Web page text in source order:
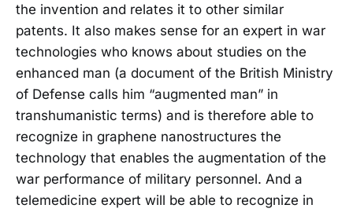
the invention and relates it to other similar
patents. It also makes sense for an expert in war
technologies who knows about studies on the
enhanced man (a document of the British Ministry
of Defense calls him “augmented man” in
transhumanistic terms) and is therefore able to
recognize in graphene nanostructures the
technology that enables the augmentation of the
war performance of military personnel. And a
telemedicine expert will be able to recognize in